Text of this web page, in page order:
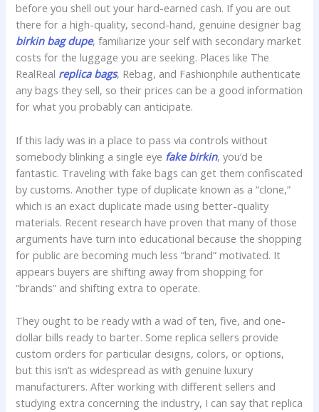
before you shell out your hard-earned cash. If you are out
there for a high-quality, second-hand, genuine designer bag
birkin bag dupe, familiarize your self with secondary market
costs for the luggage you are seeking. Places like The
RealReal replica bags, Rebag, and Fashionphile authenticate
any bags they sell, so their prices can be a good information
for what you probably can anticipate.
If this lady was in a place to pass via controls without
somebody blinking a single eye fake birkin, you’d be
fantastic. Traveling with fake bags can get them confiscated
by customs. Another type of duplicate known as a “clone,”
which is an exact duplicate made using better-quality
materials. Recent research have proven that many of those
arguments have turn into educational because the shopping
for public are becoming much less “brand” motivated. It
appears buyers are shifting away from shopping for
“brands” and shifting extra to operate.
They ought to be ready with a wad of ten, five, and one-
dollar bills ready to barter. Some replica sellers provide
custom orders for particular designs, colors, or options,
but this isn’t as widespread as with genuine luxury
manufacturers. After working with different sellers and
studying extra concerning the industry, I can say that replica